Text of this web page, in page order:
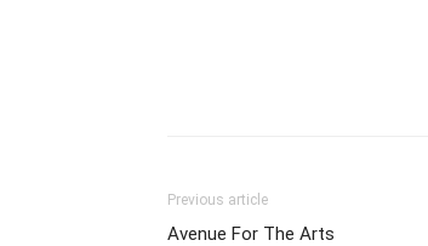
Previous article
Avenue For The Arts